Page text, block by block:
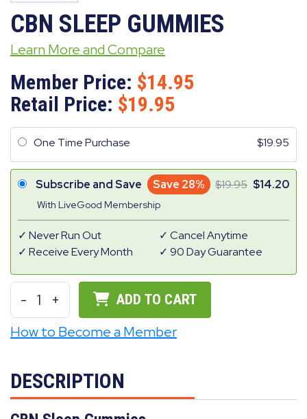
CBN SLEEP GUMMIES
Learn More and Compare
Member Price:
14.95
Retail Price:
19.95
One Time Purchase 19.95
Subscribe and Save Save 28%
With LiveGood Membership
19.95 14.20
Never Run Out
Receive Every Month
Cancel Anytime
90 Day Guarantee
- 1 + ADD TO CART
How to Become a Member
DESCRIPTION